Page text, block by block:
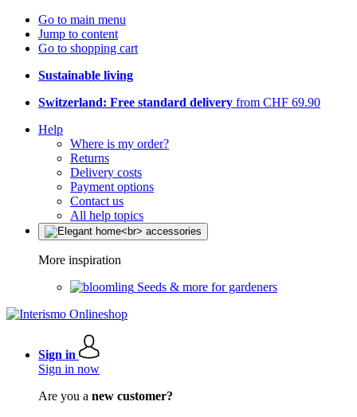
Go to main menu
Jump to content
Go to shopping cart
Sustainable living
Switzerland: Free standard delivery from CHF 69.90
Help
Where is my order?
Returns
Delivery costs
Payment options
Contact us
All help topics
More inspiration
Seeds & more for gardeners
Sign in
Sign in now
Are you a new customer?